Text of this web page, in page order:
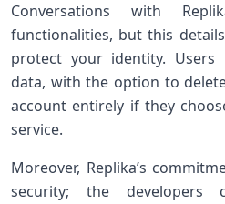
Conversations with
functionalities, but ‍this
protect your identity.
data, with the option to
account entirely if they
service.
Moreover, ​Replika’s
security;​ the developers